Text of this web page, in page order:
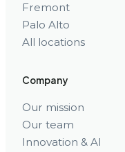
Fremont
Palo Alto
All locations
Company
Our mission
Our team
Innovation & AI